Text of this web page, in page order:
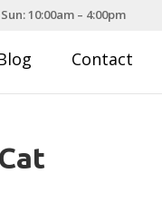
10:00am – 4:00pm
Contact